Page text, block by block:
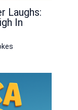
Laughs:
In